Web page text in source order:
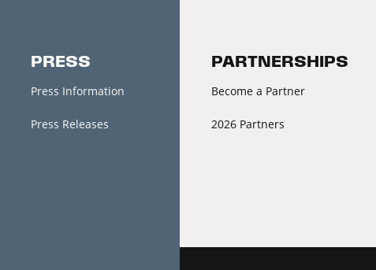
PRESS
Press Information
Press Releases
PARTNERSHIPS
Become a Partner
2026 Partners